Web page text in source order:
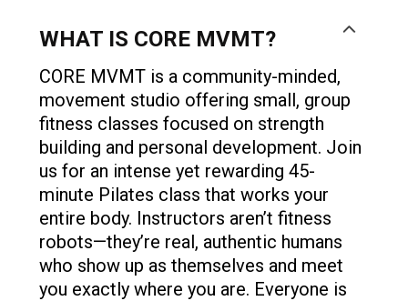
WHAT IS CORE MVMT?
CORE MVMT is a community-minded,
movement studio offering small, group
fitness classes focused on strength
building and personal development. Join
us for an intense yet rewarding 45-
minute Pilates class that works your
entire body. Instructors aren’t fitness
robots—they’re real, authentic humans
who show up as themselves and meet
you exactly where you are. Everyone is